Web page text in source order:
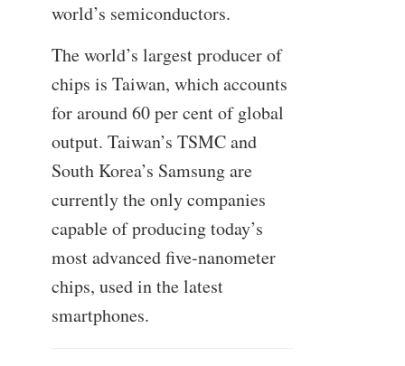
world’s semiconductors.
The world’s largest producer of
chips is Taiwan, which accounts
for around 60 per cent of global
output. Taiwan’s TSMC and
South Korea’s Samsung are
currently the only companies
capable of producing today’s
most advanced five-nanometer
chips, used in the latest
smartphones.